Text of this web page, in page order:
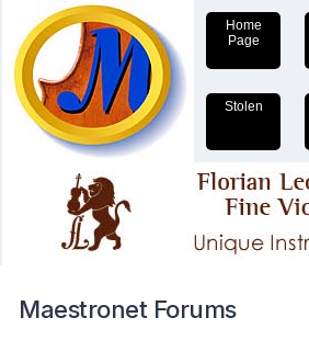
Home
Page
Stolen
Maestronet Forums